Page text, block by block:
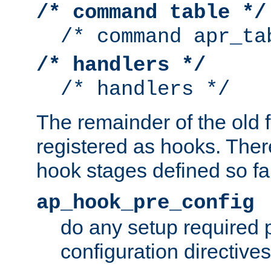
/* command table */
/* command
/* handlers */
/* handlers */
The remainder of the old
registered as hooks.
hook stages defined so
ap_hook_pre_config
do any setup required
configuration directives